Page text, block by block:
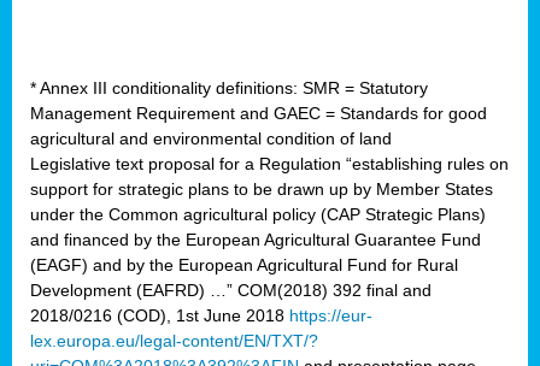
* Annex III conditionality definitions: SMR = Statutory
Management Requirement and GAEC = Standards for good
agricultural and environmental condition of land
Legislative text proposal for a Regulation “establishing rules on
support for strategic plans to be drawn up by Member States
under the Common agricultural policy (CAP Strategic Plans)
and financed by the European Agricultural Guarantee Fund
(EAGF) and by the European Agricultural Fund for Rural
Development (EAFRD) …” COM(2018) 392 final and
2018/0216 (COD), 1st June 2018 https://eur-
lex.europa.eu/legal-content/EN/TXT/?